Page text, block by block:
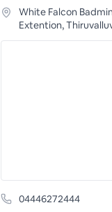
White Falcon
Extention,
04446272444